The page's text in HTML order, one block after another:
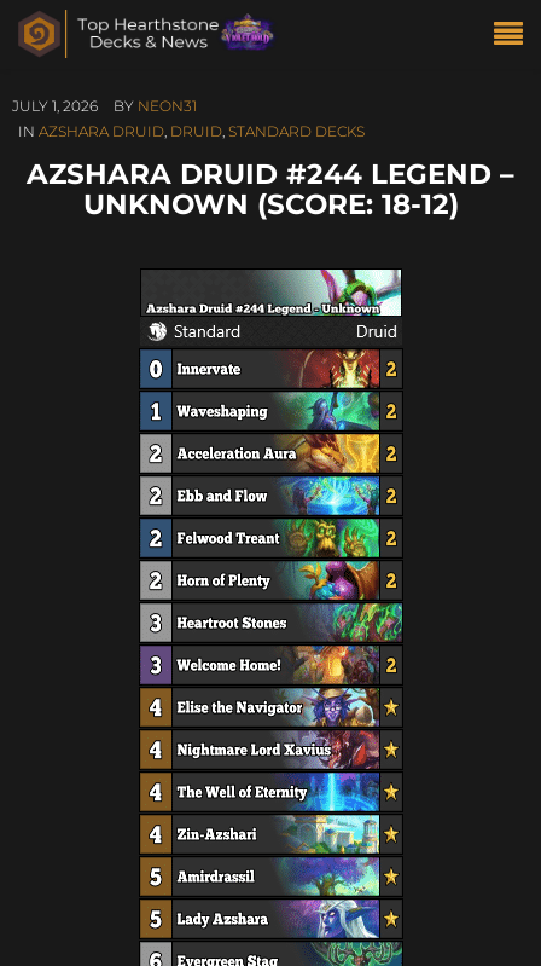
JULY 1, 2026 BY NEON31
IN AZSHARA DRUID, DRUID, STANDARD DECKS
AZSHARA DRUID #244 LEGEND –
UNKNOWN (SCORE: 18-12)